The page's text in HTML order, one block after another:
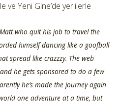
ve Yeni Gine’de yerlilerle
who quit his job to travel the
himself dancing like a goofball
spread like crazzzy. The web
he gets sponsored to do a few
he’s made the journey again
one adventure at a time, but